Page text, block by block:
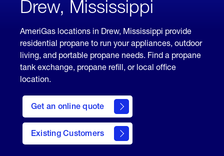
Drew, Mississippi
AmeriGas locations in Drew, Mississippi provide
residential propane to run your appliances, outdoor
living, and portable propane needs. Find a propane
tank exchange, propane refill, or local office
location.
Get an online quote
here
to
Get a
Quote
Existing Customers
welcome